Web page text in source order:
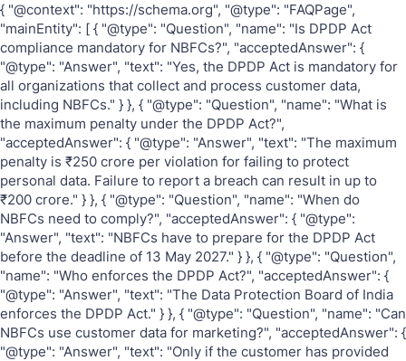
{ "@context": "https://schema.org", "@type": "FAQPage",
"mainEntity": [ { "@type": "Question", "name": "Is DPDP Act
compliance mandatory for NBFCs?", "acceptedAnswer": {
"@type": "Answer", "text": "Yes, the DPDP Act is mandatory for
all organizations that collect and process customer data,
including NBFCs." } }, { "@type": "Question", "name": "What is
the maximum penalty under the DPDP Act?",
"acceptedAnswer": { "@type": "Answer", "text": "The maximum
penalty is ₹250 crore per violation for failing to protect
personal data. Failure to report a breach can result in up to
₹200 crore." } }, { "@type": "Question", "name": "When do
NBFCs need to comply?", "acceptedAnswer": { "@type":
"Answer", "text": "NBFCs have to prepare for the DPDP Act
before the deadline of 13 May 2027." } }, { "@type": "Question",
"name": "Who enforces the DPDP Act?", "acceptedAnswer": {
"@type": "Answer", "text": "The Data Protection Board of India
enforces the DPDP Act." } }, { "@type": "Question", "name": "Can
NBFCs use customer data for marketing?", "acceptedAnswer": {
"@type": "Answer", "text": "Only if the customer has provided